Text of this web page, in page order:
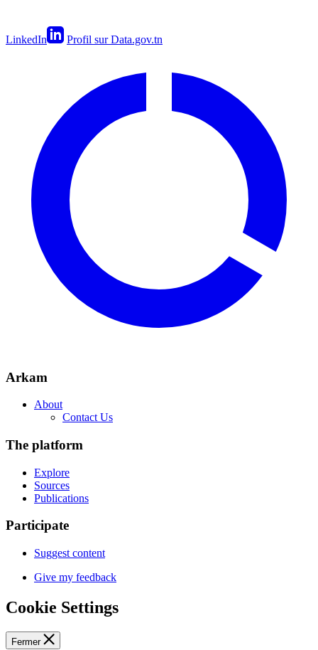
LinkedIn Profil sur Data.gov.tn
Arkam
About
Contact Us
The platform
Explore
Sources
Publications
Participate
Suggest content
Give my feedback
Cookie Settings
Fermer